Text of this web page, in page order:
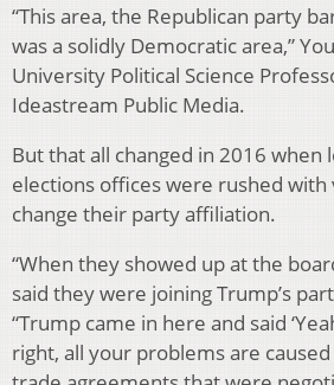
“This area, the Republican party
was a solidly Democratic area,”
University Political Science
Ideastream Public Media.
But that all changed in 2016 when
elections offices were rushed
change their party affiliation.
“When they showed up at the
said they were joining Trump’s
“Trump came in here and said
right, all your problems are